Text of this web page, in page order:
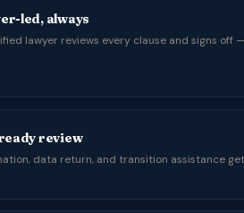
led, always
lawyer reviews every clause and signs off
review
data return, and transition assistance